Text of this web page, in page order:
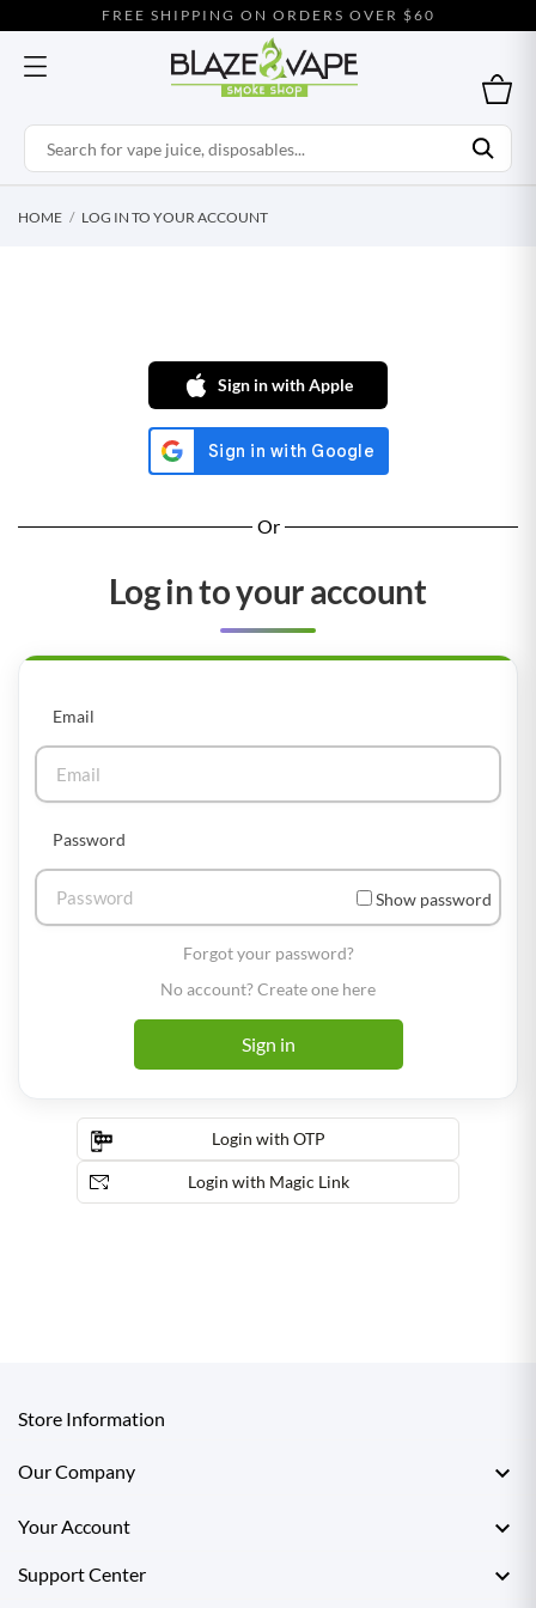
FREE SHIPPING ON ORDERS OVER $60
HOME LOG IN TO YOUR ACCOUNT
Sign in with Apple
Or
Log in to your account
Email
Password
Show password
Forgot your password?
No account? Create one here
Sign in
Login with OTP
Login with Magic Link
Store Information
Our Company 
Your Account 
Support Center 